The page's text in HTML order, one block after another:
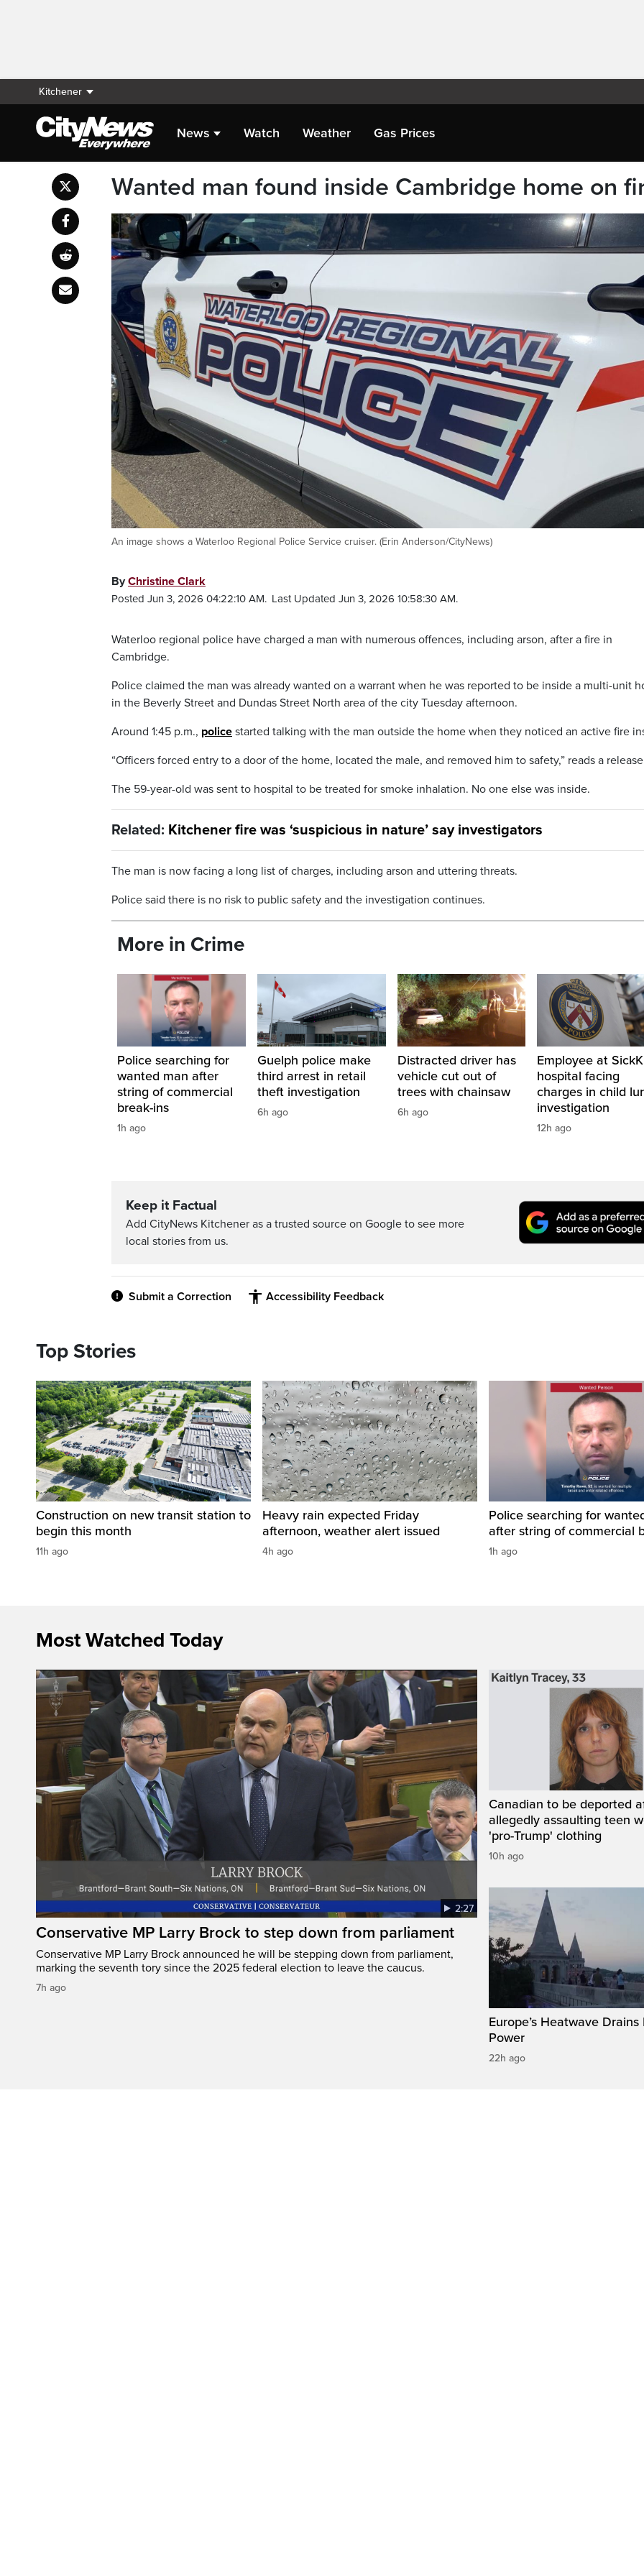
Kitchener
News Watch Weather Gas Prices
Wanted man found inside Cambridge home on
An image shows a Waterloo Regional Police Service cruiser. (Erin Anderson/CityNews)
ByChristine Clark
Posted Jun 3, 2026 04:22:10 AM. Last Updated Jun 3, 2026 10:58:30 AM.
Waterloo regional police have charged a man with numerous offences, including arson, after a fire in
Cambridge.
Police claimed the man was already wanted on a warrant when he was reported to be inside a multi-unit
in the Beverly Street and Dundas Street North area of the city Tuesday afternoon.
Around 1:45 p.m., police started talking with the man outside the home when they noticed an active fire
“Officers forced entry to a door of the home, located the male, and removed him to safety,” reads a
The 59-year-old was sent to hospital to be treated for smoke inhalation. No one else was inside.
Related: Kitchener fire was ‘suspicious in nature’ say investigators
The man is now facing a long list of charges, including arson and uttering threats.
Police said there is no risk to public safety and the investigation continues.
More in Crime
Police searching for
wanted man after
string of commercial
break-ins
1h ago
Guelph police make
third arrest in retail
theft investigation
6h ago
Distracted driver has
vehicle cut out of
trees with chainsaw
6h ago
Employee at
hospital facing
charges in child
investigation
12h ago
Keep it Factual
Add CityNews Kitchener as a trusted source on Google to see more
local stories from us.
Submit a Correction Accessibility Feedback
Top Stories
Construction on new transit station to
begin this month
11h ago
Heavy rain expected Friday
afternoon, weather alert issued
4h ago
Police searching for
after string of commercial
1h ago
Most Watched Today
2:27
Conservative MP Larry Brock to step down from parliament
Conservative MP Larry Brock announced he will be stepping down from parliament,
marking the seventh tory since the 2025 federal election to leave the caucus.
7h ago
Canadian to be deported
allegedly assaulting teen
'pro-Trump' clothing
10h ago
Europe’s Heatwave Drains
Power
22h ago